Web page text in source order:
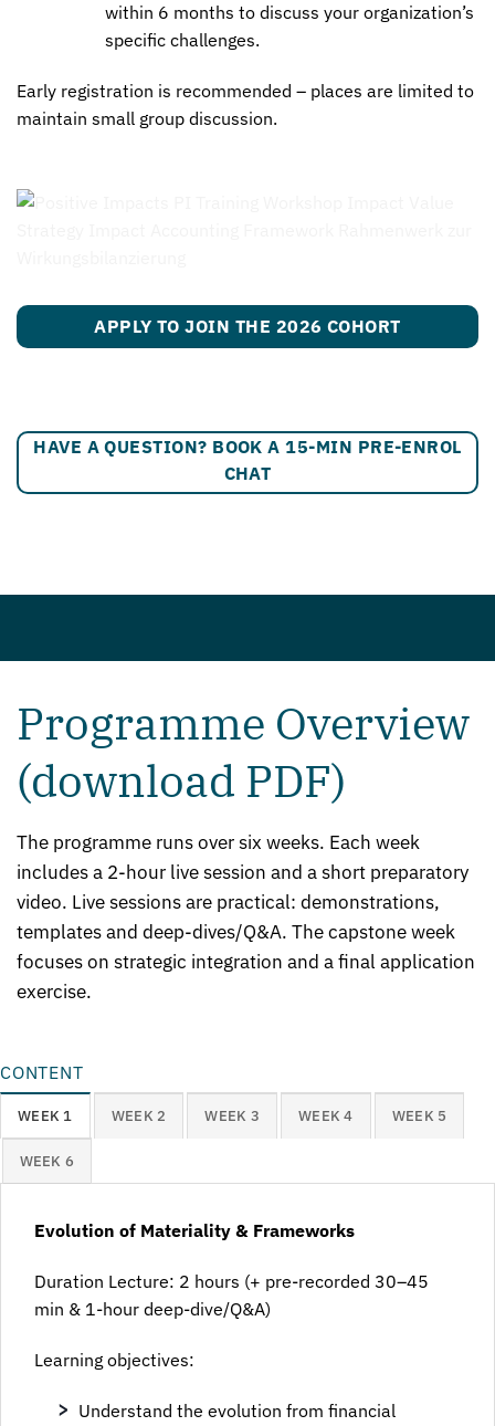
within 6 months to discuss your organization’s
specific challenges.
Early registration is recommended – places are limited to
maintain small group discussion.
APPLY TO JOIN THE 2026 COHORT
HAVE A QUESTION? BOOK A 15-MIN PRE-ENROL
CHAT
Programme Overview
(download PDF)
The programme runs over six weeks. Each week
includes a 2-hour live session and a short preparatory
video. Live sessions are practical: demonstrations,
templates and deep-dives/Q&A. The capstone week
focuses on strategic integration and a final application
exercise.
CONTENT
WEEK 1 WEEK 2 WEEK 3 WEEK 4 WEEK 5
WEEK 6
Evolution of Materiality & Frameworks
Duration Lecture: 2 hours (+ pre-recorded 30–45
min & 1-hour deep-dive/Q&A)
Learning objectives:
Understand the evolution from financial